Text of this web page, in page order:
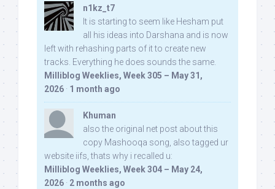
n1kz_t7
It is starting to seem like Hesham put
all his ideas into Darshana and is now
left with rehashing parts of it to create new
tracks. Everything he does sounds the same.
Milliblog Weeklies, Week 305 – May 31,
2026 · 1 month ago
Khuman
also the original net post about this
copy Mashooqa song, also tagged ur
website iifs, thats why i recalled u:
Milliblog Weeklies, Week 304 – May 24,
2026 · 2 months ago